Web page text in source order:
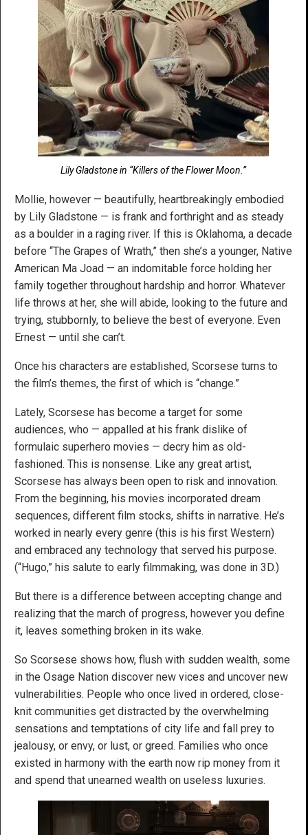
Lily Gladstone in “Killers of the Flower Moon.”
Mollie, however — beautifully, heartbreakingly embodied
by Lily Gladstone — is frank and forthright and as steady
as a boulder in a raging river. If this is Oklahoma, a decade
before “The Grapes of Wrath,” then she’s a younger, Native
American Ma Joad — an indomitable force holding her
family together throughout hardship and horror. Whatever
life throws at her, she will abide, looking to the future and
trying, stubbornly, to believe the best of everyone. Even
Ernest — until she can’t.
Once his characters are established, Scorsese turns to
the film’s themes, the first of which is “change.”
Lately, Scorsese has become a target for some
audiences, who — appalled at his frank dislike of
formulaic superhero movies — decry him as old-
fashioned. This is nonsense. Like any great artist,
Scorsese has always been open to risk and innovation.
From the beginning, his movies incorporated dream
sequences, different film stocks, shifts in narrative. He’s
worked in nearly every genre (this is his first Western)
and embraced any technology that served his purpose.
(“Hugo,” his salute to early filmmaking, was done in 3D.)
But there is a difference between accepting change and
realizing that the march of progress, however you define
it, leaves something broken in its wake.
So Scorsese shows how, flush with sudden wealth, some
in the Osage Nation discover new vices and uncover new
vulnerabilities. People who once lived in ordered, close-
knit communities get distracted by the overwhelming
sensations and temptations of city life and fall prey to
jealousy, or envy, or lust, or greed. Families who once
existed in harmony with the earth now rip money from it
and spend that unearned wealth on useless luxuries.